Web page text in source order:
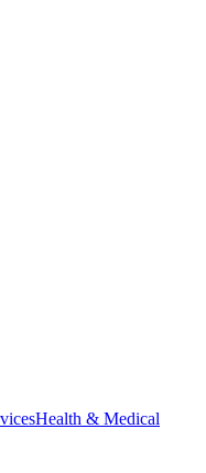
Health & Medical